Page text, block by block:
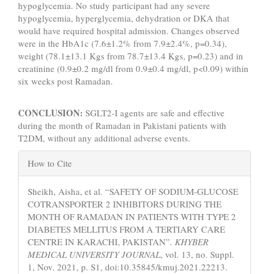
hypoglycemia. No study participant had any severe
hypoglycemia, hyperglycemia, dehydration or DKA that
would have required hospital admission. Changes observed
were in the HbA1c (7.6±1.2% from 7.9±2.4%, p=0.34),
weight (78.1±13.1 Kgs from 78.7±13.4 Kgs, p=0.23) and in
creatinine (0.9±0.2 mg/dl from 0.9±0.4 mg/dl, p<0.09) within
six weeks post Ramadan.
CONCLUSION: SGLT2-I agents are safe and effective
during the month of Ramadan in Pakistani patients with
T2DM, without any additional adverse events.
Article
Details
How to Cite
Sheikh, Aisha, et al. “SAFETY OF SODIUM-GLUCOSE
COTRANSPORTER 2 INHIBITORS DURING THE
MONTH OF RAMADAN IN PATIENTS WITH TYPE 2
DIABETES MELLITUS FROM A TERTIARY CARE
CENTRE IN KARACHI, PAKISTAN”. KHYBER
MEDICAL UNIVERSITY JOURNAL, vol. 13, no. Suppl.
1, Nov. 2021, p. S1, doi:10.35845/kmuj.2021.22213.